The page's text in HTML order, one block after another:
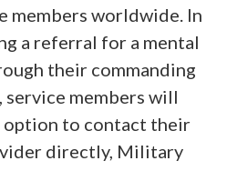
members worldwide. In
a referral for a mental
their commanding
members will
option to contact their
directly, Military